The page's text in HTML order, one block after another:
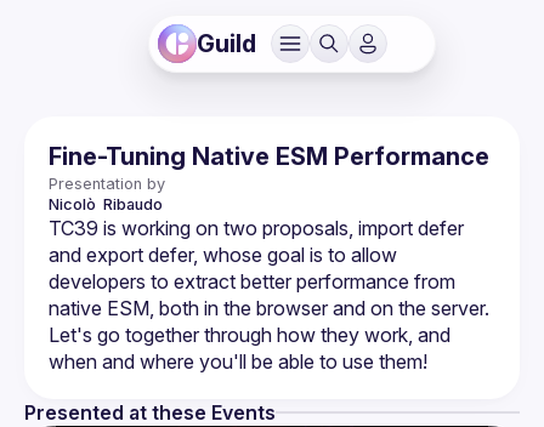
Guild
Fine-Tuning Native ESM Performance
Presentation by
Nicolò Ribaudo
TC39 is working on two proposals, import defer
and export defer, whose goal is to allow
developers to extract better performance from
native ESM, both in the browser and on the server.
Let's go together through how they work, and
Presented at these Events